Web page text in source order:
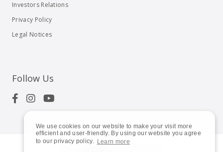
We use cookies on our website to make your visit more
efficient and user-friendly. By using our website you agree
to our privacy policy. Learn more
Investors Relations
Privacy Policy
Legal Notices
Follow Us